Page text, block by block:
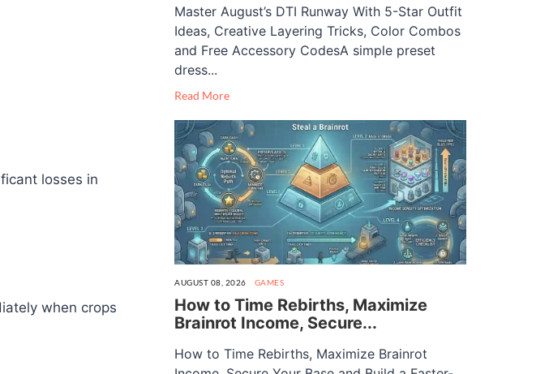
losses in
when crops
Master August’s DTI Runway With 5-Star Outfit
Ideas, Creative Layering Tricks, Color Combos
and Free Accessory CodesA simple preset
dress...
Read More
AUGUST 08, 2026 GAMES
How to Time Rebirths, Maximize
Brainrot Income, Secure...
How to Time Rebirths, Maximize Brainrot